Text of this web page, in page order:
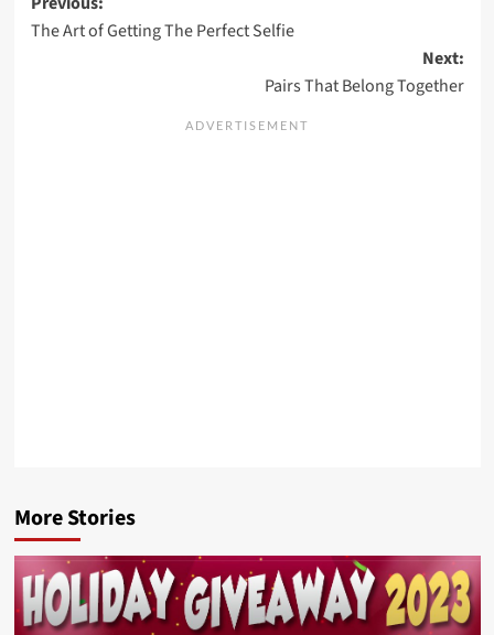
navigation
The Art of Getting The Perfect Selfie
Next:
Pairs That Belong Together
More Stories